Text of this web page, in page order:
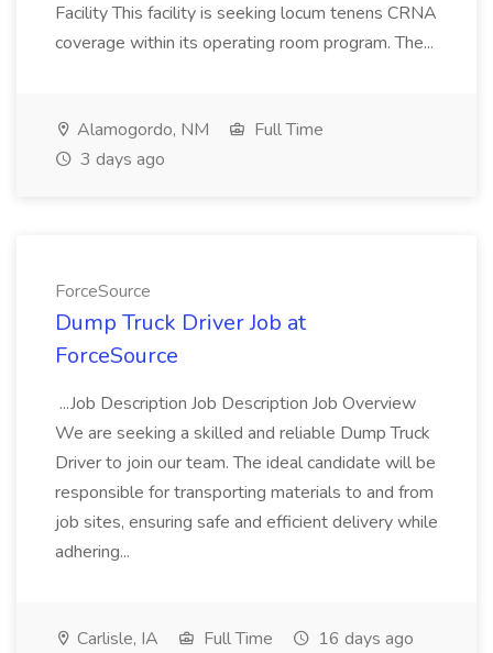
Facility This facility is seeking locum tenens CRNA
coverage within its operating room program. The...
Alamogordo, NM
Full Time
3 days ago
ForceSource
Dump Truck Driver Job at
ForceSource
...Job Description Job Description Job Overview
We are seeking a skilled and reliable Dump Truck
Driver to join our team. The ideal candidate will be
responsible for transporting materials to and from
job sites, ensuring safe and efficient delivery while
adhering...
Carlisle, IA Full Time 16 days ago